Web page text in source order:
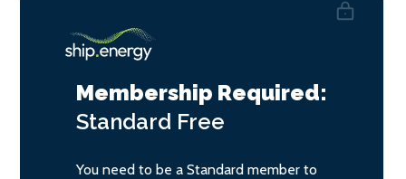
Membership Required:
Standard Free
You need to be a Standard member to